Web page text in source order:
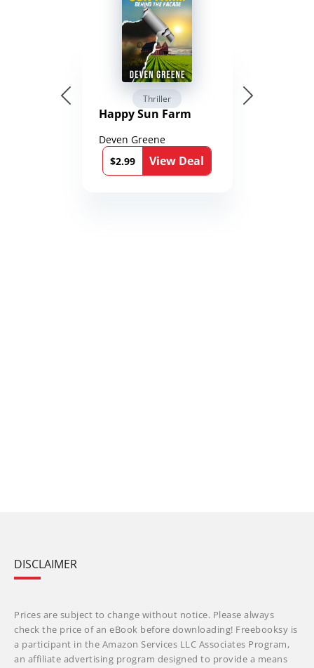
Thriller
Happy Sun Farm
Deven Greene
$2.99
View Deal
DISCLAIMER
Prices are subject to change without notice. Please always
check the price of an eBook before downloading! Freebooksy is
a participant in the Amazon Services LLC Associates Program,
an affiliate advertising program designed to provide a means